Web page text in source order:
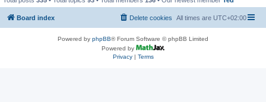
Board index All times are UTC+02:00
Delete cookies
Powered by phpBB® Forum Software © phpBB Limited
Powered by
Privacy| Terms